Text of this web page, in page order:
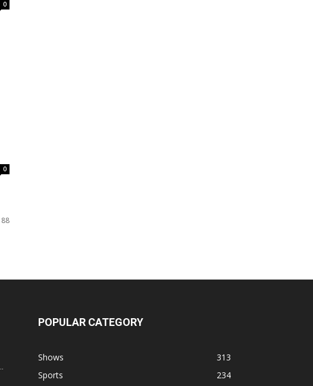
0
0
POPULAR CATEGORY
Shows
313
Sports
234